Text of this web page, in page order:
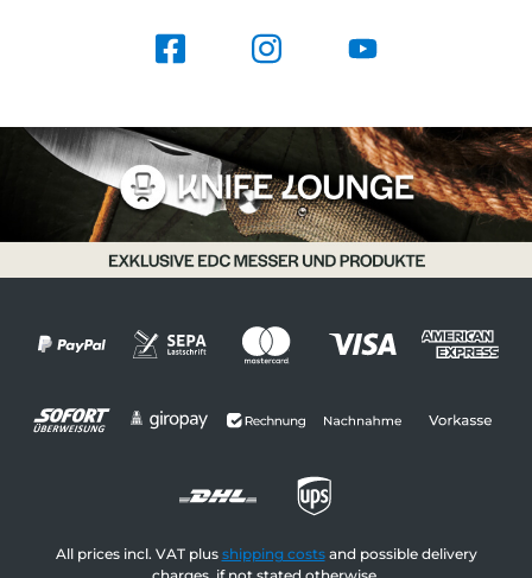
All prices incl. VAT plus shipping costsand possible delivery